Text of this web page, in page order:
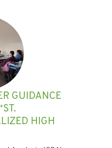
GUIDANCE
HIGH